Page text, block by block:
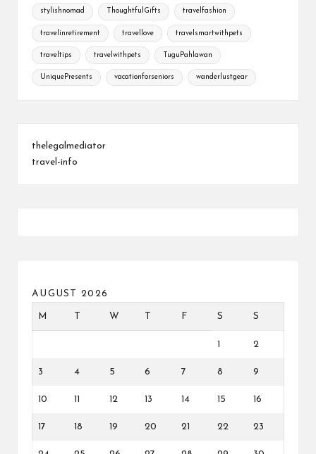
stylishnomad ThoughtfulGifts travelfashion
travelinretirement travellove travelsmartwithpets
traveltips travelwithpets TuguPahlawan
UniquePresents vacationforseniors wanderlustgear
thelegalmediator
travel-info
AUGUST 2026
M W F S S
2
3 4 5 6 7 8 9
10 12 13 14 15 16
17 18 19 20 21 22 23